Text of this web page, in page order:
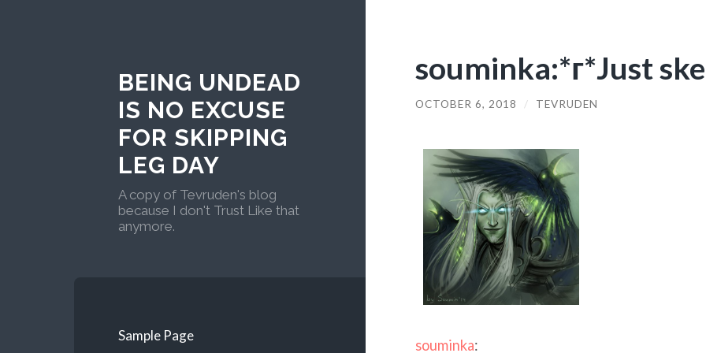
BEING UNDEAD
IS NO EXCUSE
FOR SKIPPING
LEG DAY
A copy of Tevruden's blog
because I don't Trust Like that
anymore.
Sample Page
souminka:*г*Just
OCTOBER 6, 2018 / TEVRUDEN
souminka: